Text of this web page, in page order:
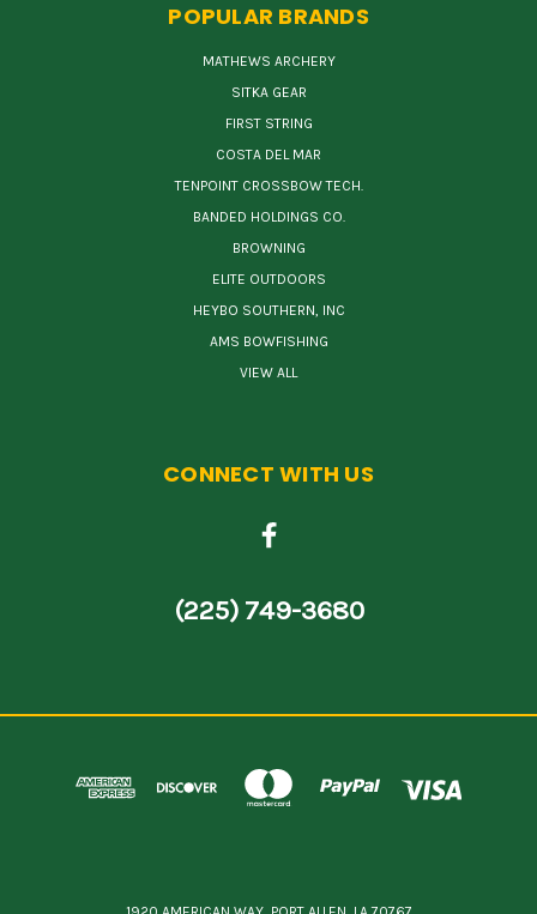
POPULAR BRANDS
MATHEWS ARCHERY
SITKA GEAR
FIRST STRING
COSTA DEL MAR
TENPOINT CROSSBOW TECH.
BANDED HOLDINGS CO.
BROWNING
ELITE OUTDOORS
HEYBO SOUTHERN, INC
AMS BOWFISHING
VIEW ALL
CONNECT WITH US
(225) 749-3680